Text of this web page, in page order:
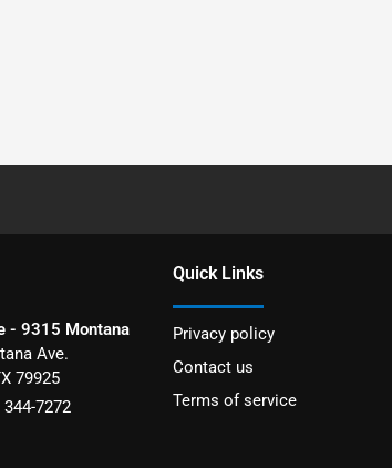
- 9315 Montana
Ave.
79925
344-7272
Quick Links
Privacy policy
Contact us
Terms of service